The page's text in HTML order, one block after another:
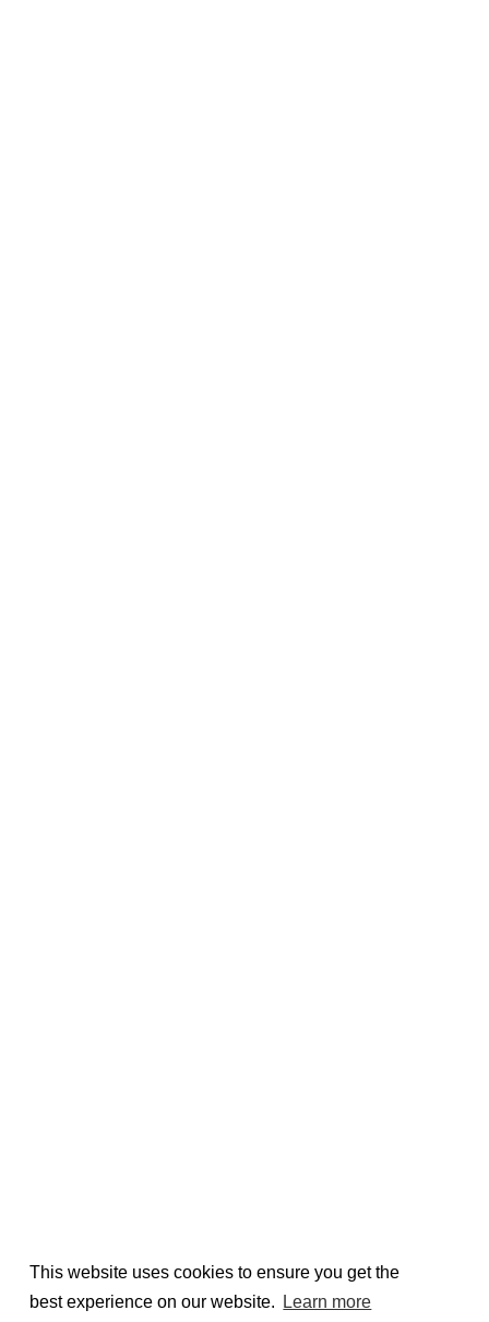
This website uses cookies to ensure you get the
best experience on our website.
Learn more